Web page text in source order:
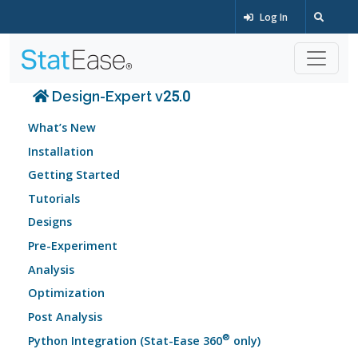
Log In
Design-Expert v25.0
What’s New
Installation
Getting Started
Tutorials
Designs
Pre-Experiment
Analysis
Optimization
Post Analysis
Python Integration (Stat-Ease 360® only)